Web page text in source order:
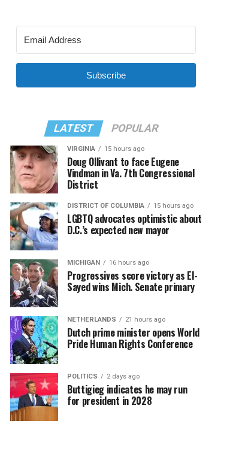
Subscribe
LATEST POPULAR
VIRGINIA 15 hours ago
Doug Ollivant to face Eugene
Vindman in Va. 7th Congressional
District
DISTRICT OF COLUMBIA 15 hours ago
LGBTQ advocates optimistic about
D.C.’s expected new mayor
MICHIGAN 16 hours ago
Progressives score victory as El-
Sayed wins Mich. Senate primary
NETHERLANDS 21 hours ago
Dutch prime minister opens World
Pride Human Rights Conference
POLITICS 2 days ago
Buttigieg indicates he may run
for president in 2028